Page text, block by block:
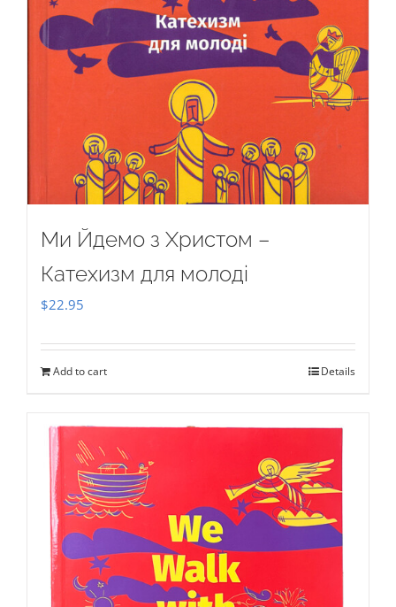
Ми Йдемо з Христом –
Катехизм для молоді
$22.95
Add to cart Details